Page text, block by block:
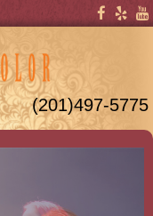
(201)497-5775